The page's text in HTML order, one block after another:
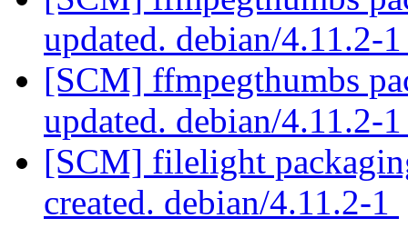
updated. debian/4.11.2-
[SCM] ffmpegthumbs
updated. debian/4.11.2-
[SCM] filelight
created. debian/4.11.2-1